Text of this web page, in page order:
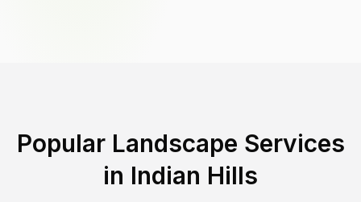
Popular Landscape Services
in Indian Hills